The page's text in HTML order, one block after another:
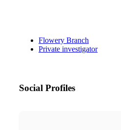
Flowery Branch
Private investigator
Social Profiles